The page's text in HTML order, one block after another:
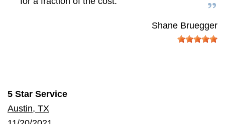
Shane Bruegger
5 Star Service
Austin, TX